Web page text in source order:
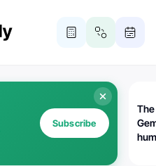
Subscribe